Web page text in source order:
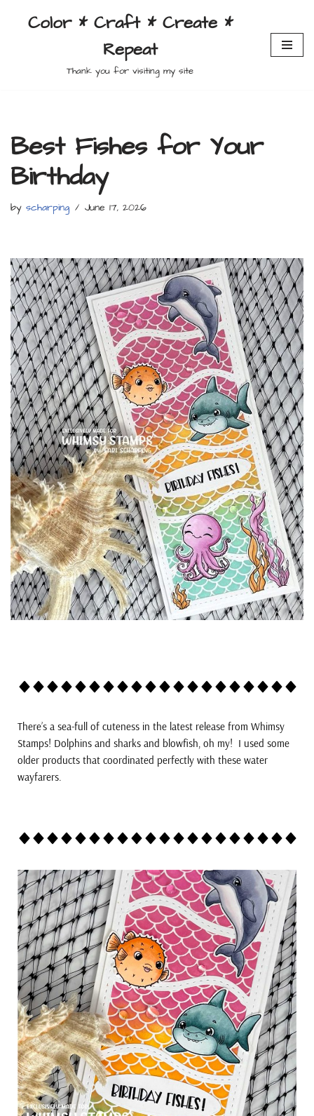
Color * Craft * Create *
Repeat
Thank you for visiting my site
Best Fishes for Your
Birthday
by scharping June 17, 2026
There’s a sea-full of cuteness in the latest release from Whimsy
Stamps! Dolphins and sharks and blowfish, oh my! I used some
older products that coordinated perfectly with these water
wayfarers.